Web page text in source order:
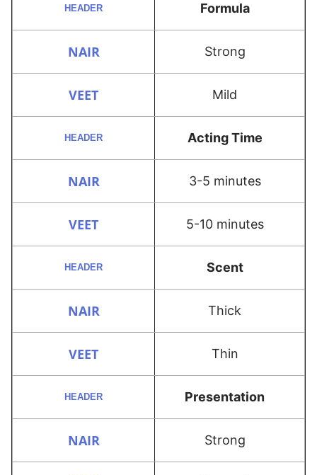
Formula
Strong
Mild
Acting Time
3-5 minutes
5-10 minutes
Scent
Thick
Thin
Presentation
Strong